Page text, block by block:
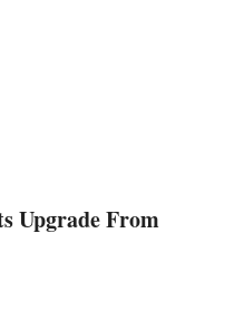
Upgrade From